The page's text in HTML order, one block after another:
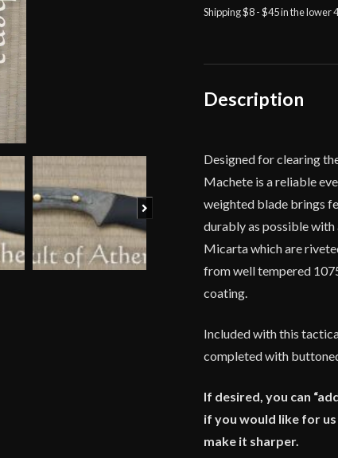
Shipping $8 - $45 in the lower
Description
Designed for clearing
Machete is a reliable
weighted blade brings
durably as possible
Micarta which are
from well tempered
coating.
Included with this
completed with
If desired, you can
if you would like for
make it sharper.